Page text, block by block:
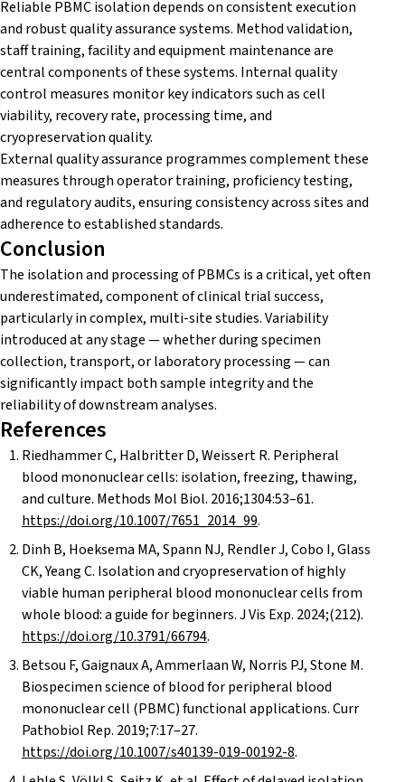
Reliable PBMC isolation depends on consistent execution
and robust quality assurance systems. Method validation,
staff training, facility and equipment maintenance are
central components of these systems. Internal quality
control measures monitor key indicators such as cell
viability, recovery rate, processing time, and
cryopreservation quality.
External quality assurance programmes complement these
measures through operator training, proficiency testing,
and regulatory audits, ensuring consistency across sites and
adherence to established standards.
Conclusion
The isolation and processing of PBMCs is a critical, yet often
underestimated, component of clinical trial success,
particularly in complex, multi-site studies. Variability
introduced at any stage — whether during specimen
collection, transport, or laboratory processing — can
significantly impact both sample integrity and the
reliability of downstream analyses.
References
Riedhammer C, Halbritter D, Weissert R. Peripheral
blood mononuclear cells: isolation, freezing, thawing,
and culture. Methods Mol Biol. 2016;1304:53–61.
https://doi.org/10.1007/7651_2014_99.
Dinh B, Hoeksema MA, Spann NJ, Rendler J, Cobo I, Glass
CK, Yeang C. Isolation and cryopreservation of highly
viable human peripheral blood mononuclear cells from
whole blood: a guide for beginners. J Vis Exp. 2024;(212).
https://doi.org/10.3791/66794.
Betsou F, Gaignaux A, Ammerlaan W, Norris PJ, Stone M.
Biospecimen science of blood for peripheral blood
mononuclear cell (PBMC) functional applications. Curr
Pathobiol Rep. 2019;7:17–27.
https://doi.org/10.1007/s40139-019-00192-8.